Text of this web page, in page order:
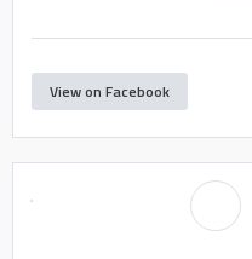
View on Facebook